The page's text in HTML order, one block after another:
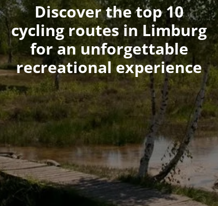
Discover the top 10
cycling routes in Limburg
for an unforgettable
recreational experience